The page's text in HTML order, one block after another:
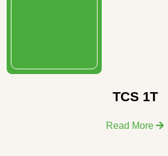
TCS 1T
Read More